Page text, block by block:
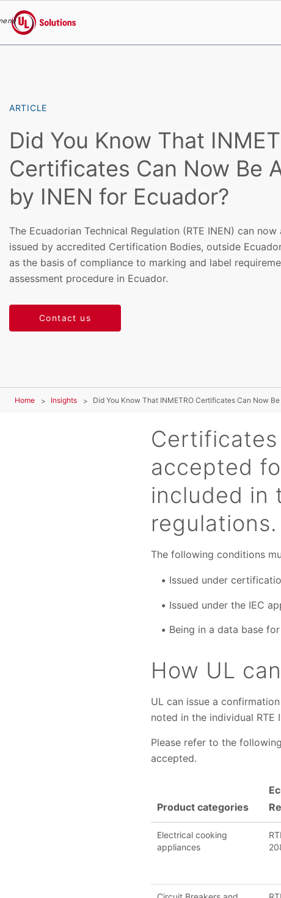
UL Solutions
ARTICLE
Did You Know That
Certificates Can Now Be
by INEN for Ecuador?
The Ecuadorian Technical Regulation (RTE INEN) can
issued by accredited Certification Bodies, outside
as the basis of compliance to marking and label
assessment procedure in Ecuador.
Contact us
Home Insights Did You Know That INMETRO Certificates Can Now
accepted
included in
regulations.
The following conditions
Issued under
Issued under the IEC
Being in a data base
How UL
UL can issue a
noted in the individual RTE
Please refer to the
accepted.
Product categories
Electrical cooking
appliances